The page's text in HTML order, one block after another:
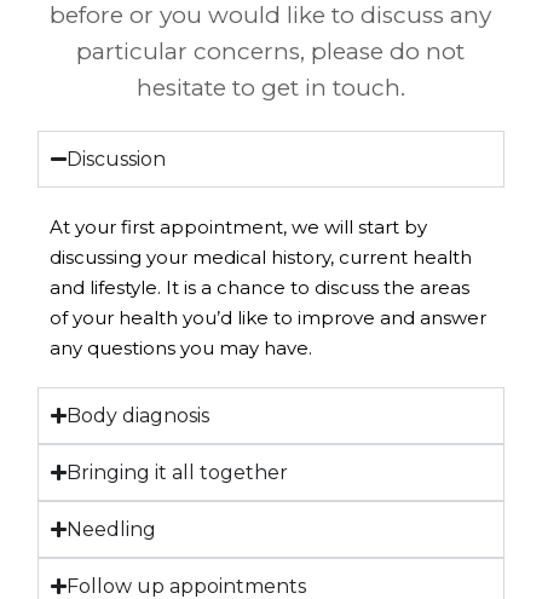
before or you would like to discuss any
particular concerns, please do not
hesitate to get in touch.
Discussion
At your first appointment, we will start by
discussing your medical history, current health
and lifestyle. It is a chance to discuss the areas
of your health you’d like to improve and answer
any questions you may have.
Body diagnosis
Bringing it all together
Needling
Follow up appointments